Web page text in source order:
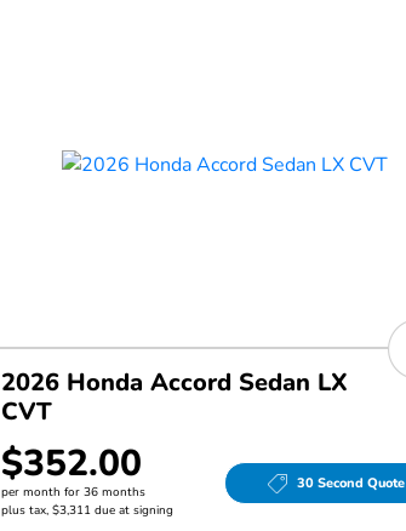
2026 Honda Accord Sedan LX
CVT
$352.00
per month for 36 months
plus tax, $3,311 due at signing
30 Second Quote